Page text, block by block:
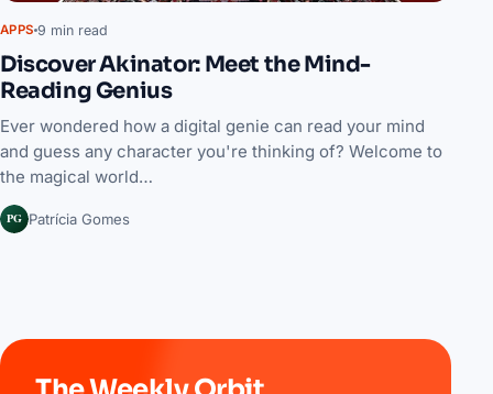
APPS 9 min read
Discover Akinator: Meet the Mind-
Reading Genius
Ever wondered how a digital genie can read your mind
and guess any character you're thinking of? Welcome to
the magical world…
PG Patrícia Gomes